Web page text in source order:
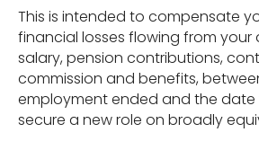
This is intended to compensate
financial losses flowing from your
salary, pension contributions,
commission and benefits,
employment ended and the date
secure a new role on broadly